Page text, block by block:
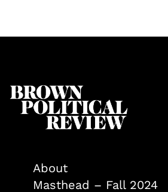
About
Masthead – Fall 2024